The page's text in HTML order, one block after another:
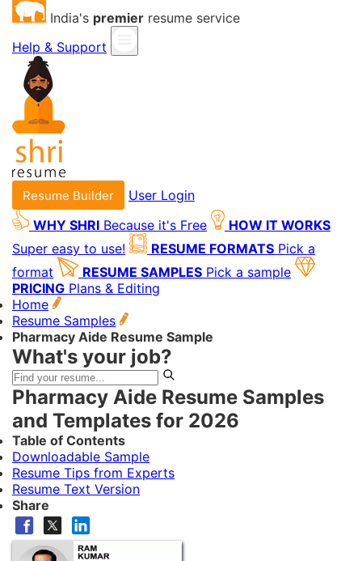
India's premier resume service
Help & Support
Resume Builder
User Login
WHY SHRI Because it's Free
HOW IT WORKS
Super easy to use!
RESUME FORMATS Pick a
format
RESUME SAMPLES Pick a sample
PRICING Plans & Editing
Home
Resume Samples
Pharmacy Aide Resume Sample
What's your job?
Pharmacy Aide Resume Samples
and Templates for 2026
Table of Contents
Downloadable Sample
Resume Tips from Experts
Resume Text Version
Share